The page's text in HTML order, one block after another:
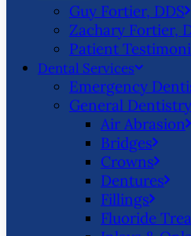
Guy Fortier, DDS
Zachary Fortier,
Patient
Dental Services
Emergency
General Dentistry
Air Abrasion
Bridges
Crowns
Dentures
Fillings
Fluoride